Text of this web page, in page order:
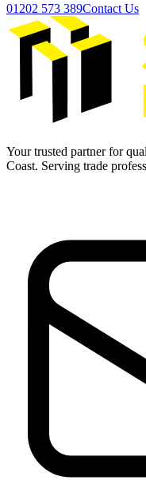
01202 573 389Contact Us
Your trusted partner for
Coast. Serving trade